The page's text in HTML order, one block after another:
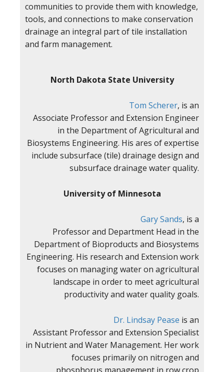
communities to provide them with knowledge,
tools, and connections to make conservation
drainage an integral part of tile installation
and farm management.
North Dakota State University
Tom Scherer, is an
Associate Professor and Extension Engineer
in the Department of Agricultural and
Biosystems Engineering. His ares of expertise
include subsurface (tile) drainage design and
subsurface drainage water quality.
University of Minnesota
Gary Sands, is a
Professor and Department Head in the
Department of Bioproducts and Biosystems
Engineering. His research and Extension work
focuses on managing water on agricultural
landscape in order to meet agricultural
productivity and water quality goals.
Dr. Lindsay Pease is an
Assistant Professor and Extension Specialist
in Nutrient and Water Management. Her work
focuses primarily on nitrogen and